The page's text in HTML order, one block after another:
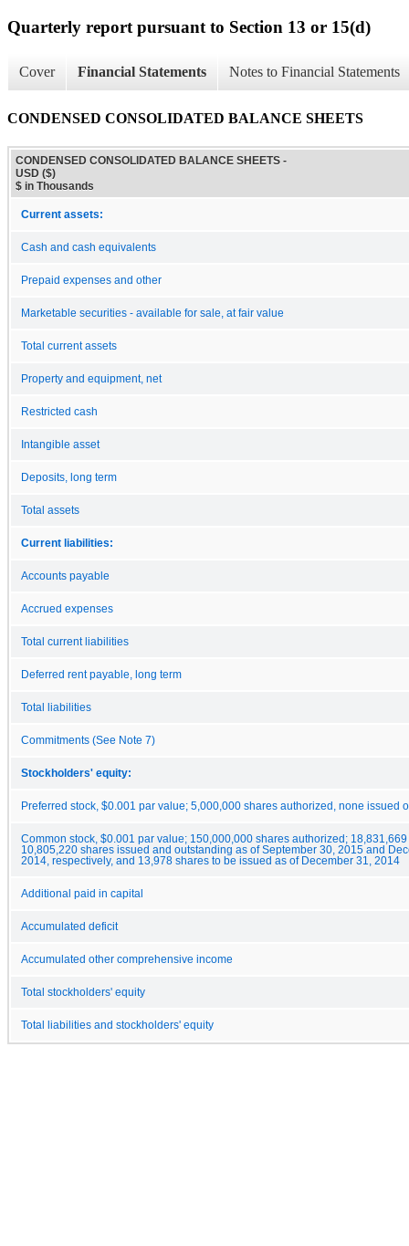
Quarterly report pursuant to Section 13 or 15(d)
Cover Financial Statements Notes to Financial Statements
CONDENSED CONSOLIDATED BALANCE SHEETS
CONDENSED CONSOLIDATED BALANCE SHEETS -
USD ($)
$ in Thousands
Current assets:
Cash and cash equivalents
Prepaid expenses and other
Marketable securities - available for sale, at fair value
Total current assets
Property and equipment, net
Restricted cash
Intangible asset
Deposits, long term
Total assets
Current liabilities:
Accounts payable
Accrued expenses
Total current liabilities
Deferred rent payable, long term
Total liabilities
Commitments (See Note 7)
Stockholders' equity:
Preferred stock, $0.001 par value; 5,000,000 shares authorized, none issued
Common stock, $0.001 par value; 150,000,000 shares authorized;
10,805,220 shares issued and outstanding as of September 30, 2015 and
2014, respectively, and 13,978 shares to be issued as of December 31, 2014
Additional paid in capital
Accumulated deficit
Accumulated other comprehensive income
Total stockholders' equity
Total liabilities and stockholders' equity